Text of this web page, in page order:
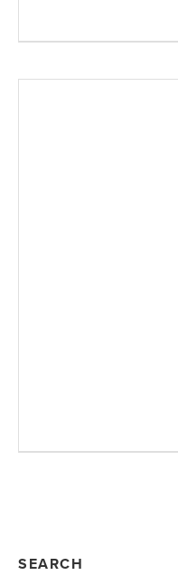
SEARCH